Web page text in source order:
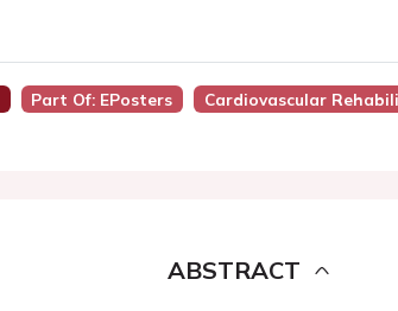
Part Of: EPosters Cardiovascular
ABSTRACT